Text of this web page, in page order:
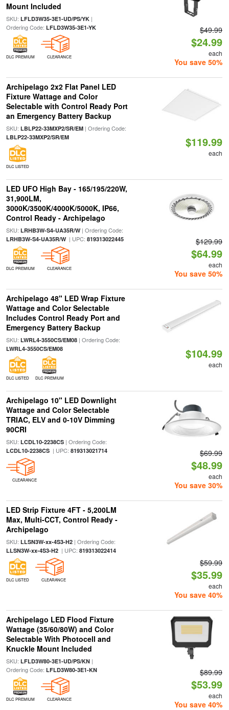
Mount Included
SKU: LFLD3W35-3E1-UD/PS/YK|
Ordering Code: LFLD3W35-3E1-YK
DLC PREMIUM CLEARANCE
$49.99
$24.99
each
You save 50%
Archipelago 2x2 Flat Panel LED
Fixture Wattage and Color
Selectable with Control Ready Port
an Emergency Battery Backup
SKU: LBLP22-33MXP2/SR/EM| Ordering Code:
LBLP22-33MXP2/SR/EM
DLC LISTED
$119.99
each
LED UFO High Bay - 165/195/220W,
31,900LM,
3000K/3500K/4000K/5000K, IP66,
Control Ready - Archipelago
SKU: LRHB3W-S4-UA35R/W| Ordering Code:
LRHB3W-S4-UA35R/W| UPC: 819313022445
DLC PREMIUM CLEARANCE
$129.99
$64.99
each
You save 50%
Archipelago 48" LED Wrap Fixture
Wattage and Color Selectable
Includes Control Ready Port and
Emergency Battery Backup
SKU: LWRL4-3550CS/EM08| Ordering Code:
LWRL4-3550CS/EM08
DLC LISTED DLC PREMIUM
$104.99
each
Archipelago 10" LED Downlight
Wattage and Color Selectable
TRIAC, ELV and 0-10V Dimming
90CRI
SKU: LCDL10-2238CS| Ordering Code:
LCDL10-2238CS| UPC: 819313021714
CLEARANCE
$69.99
$48.99
each
You save 30%
LED Strip Fixture 4FT - 5,200LM
Max, Multi-CCT, Control Ready -
Archipelago
SKU: LLSN3W-xx-4S3-H2| Ordering Code:
LLSN3W-xx-4S3-H2| UPC: 819313022414
DLC LISTED CLEARANCE
$59.99
$35.99
each
You save 40%
Archipelago LED Flood Fixture
Wattage (35/60/80W) and Color
Selectable With Photocell and
Knuckle Mount Included
SKU: LFLD3W80-3E1-UD/PS/KN|
Ordering Code: LFLD3W80-3E1-KN
DLC PREMIUM CLEARANCE
$89.99
$53.99
each
You save 40%